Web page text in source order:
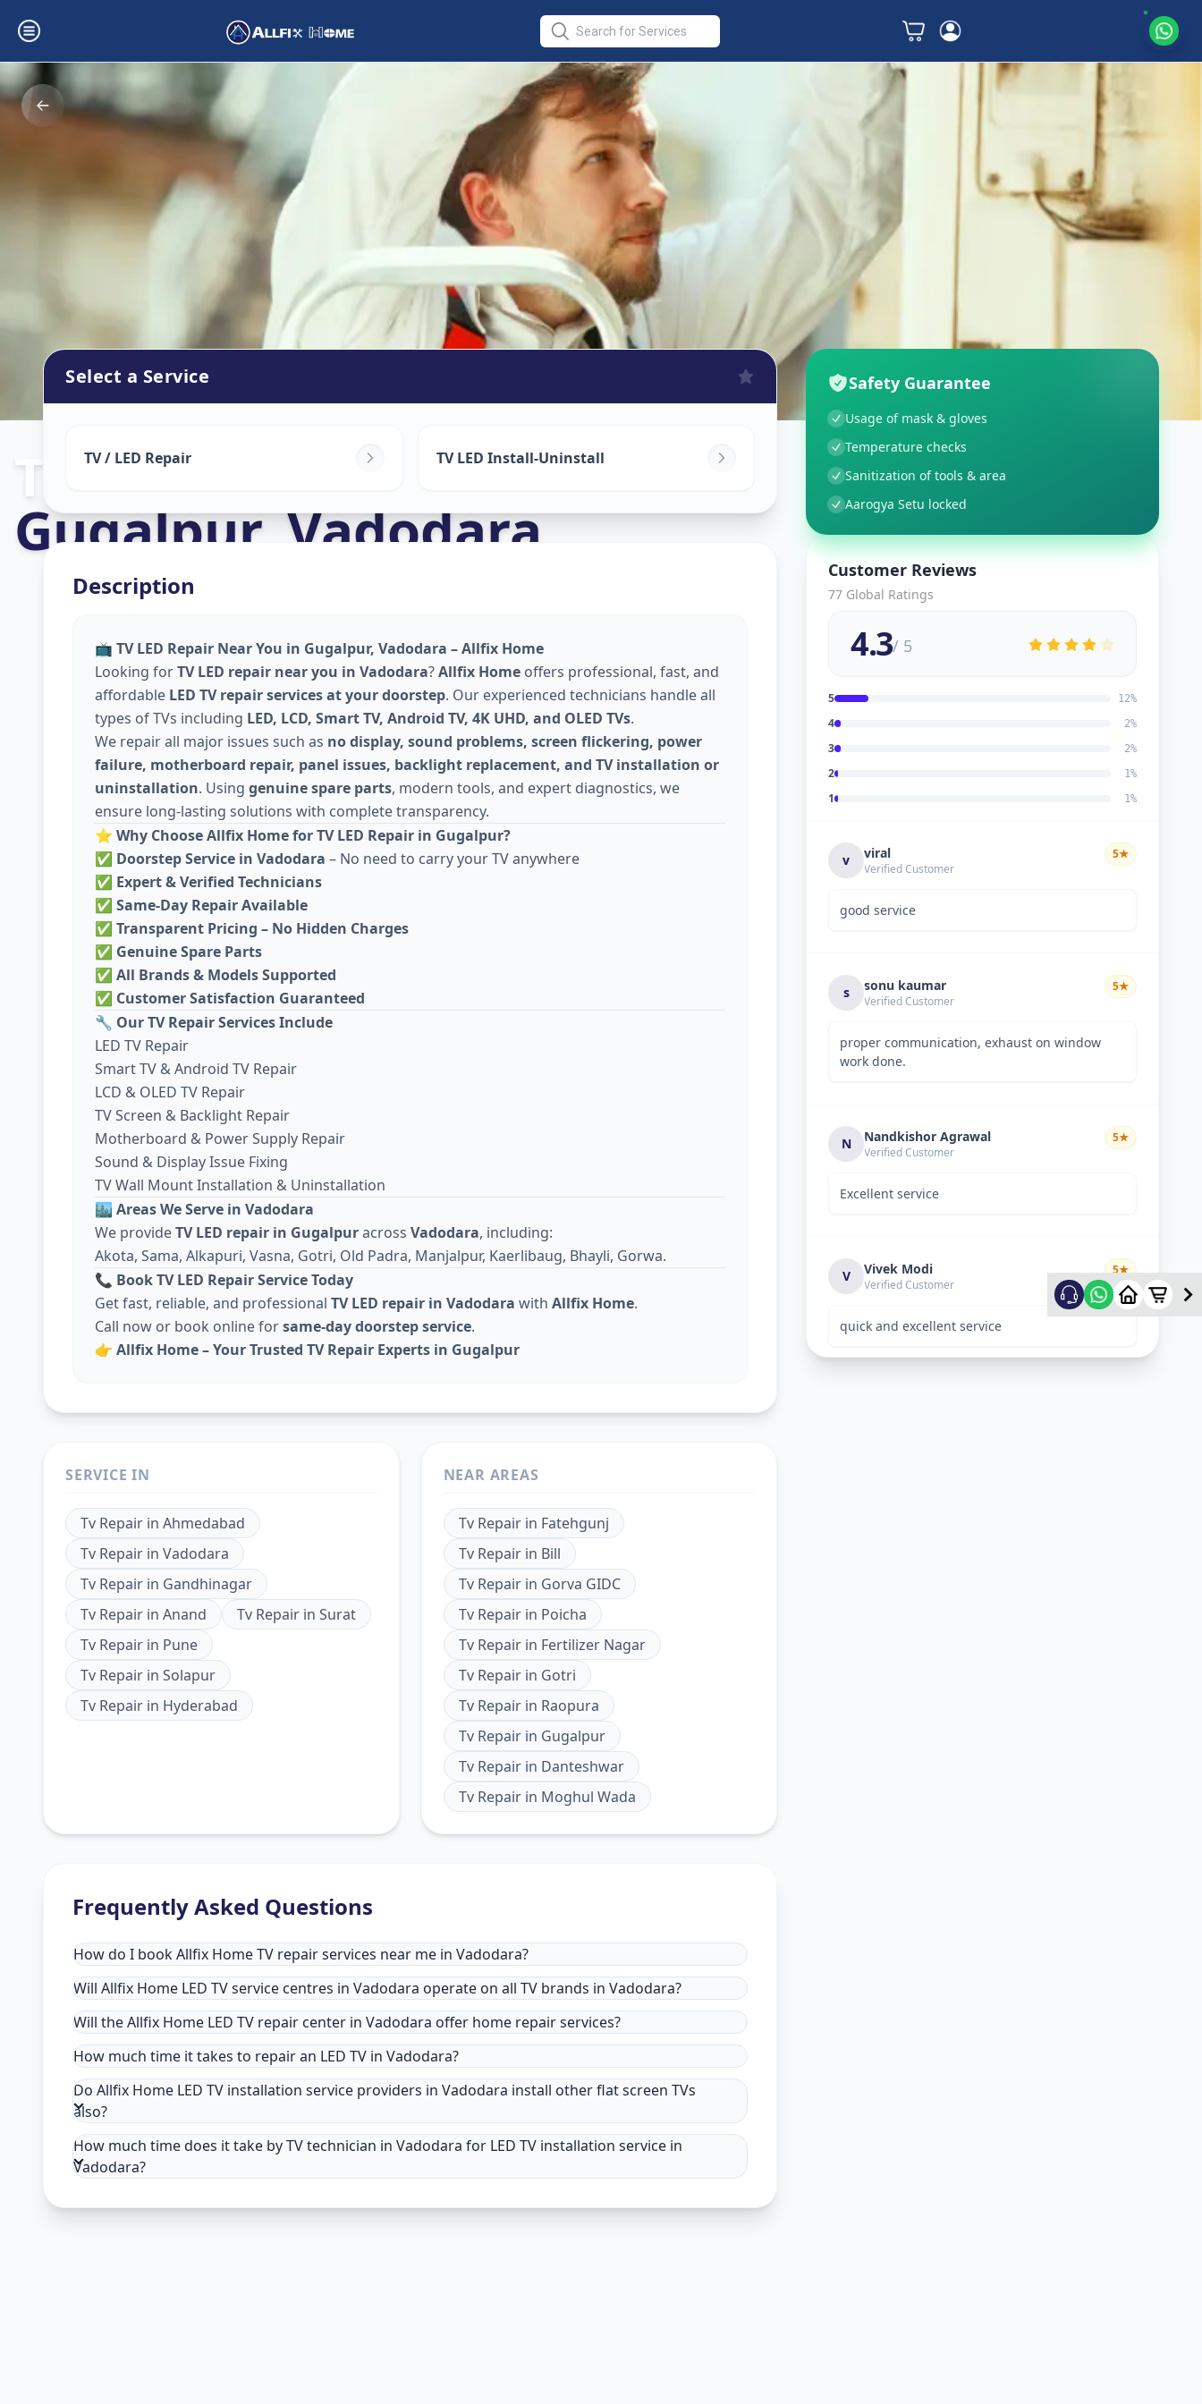
Tv Repair
Gugalpur,Vadodara
Select a Service
TV / LED Repair TV LED Install-Uninstall
Description
📺 TV LED Repair Near You in Gugalpur, Vadodara – Allfix Home
Looking forTV LED repair near you in Vadodara?Allfix Home offers professional, fast, and
affordable LED TV repair services at your doorstep. Our experienced technicians handle all
types of TVs including LED, LCD, Smart TV, Android TV, 4K UHD, and OLED TVs.
We repair all major issues such as no display, sound problems, screen flickering, power
failure, motherboard repair, panel issues, backlight replacement, and TV installation or
uninstallation. Using genuine spare parts, modern tools, and expert diagnostics, we
ensure long-lasting solutions with complete transparency.
⭐ Why Choose Allfix Home for TV LED Repair in Gugalpur?
✅ Doorstep Service in Vadodara – No need to carry your TV anywhere
✅ Expert & Verified Technicians
✅ Same-Day Repair Available
✅ Transparent Pricing – No Hidden Charges
✅ Genuine Spare Parts
✅ All Brands & Models Supported
✅ Customer Satisfaction Guaranteed
🔧 Our TV Repair Services Include
LED TV Repair
Smart TV & Android TV Repair
LCD & OLED TV Repair
TV Screen & Backlight Repair
Motherboard & Power Supply Repair
Sound & Display Issue Fixing
TV Wall Mount Installation & Uninstallation
🏙️ Areas We Serve in Vadodara
We provideTV LED repair in Gugalpuracross Vadodara, including:
Akota, Sama, Alkapuri, Vasna, Gotri, Old Padra, Manjalpur, Kaerlibaug, Bhayli, Gorwa.
📞 Book TV LED Repair Service Today
Get fast, reliable, and professional TV LED repair in Vadodara with Allfix Home.
Call now or book online forsame-day doorstep service.
👉 Allfix Home – Your Trusted TV Repair Experts in Gugalpur
SERVICE IN
Tv Repair in Ahmedabad
Tv Repair in Vadodara
Tv Repair in Gandhinagar
Tv Repair in Anand Tv Repair in Surat
Tv Repair in Pune
Tv Repair in Solapur
Tv Repair in Hyderabad
NEAR AREAS
Tv Repairin Fatehgunj
Tv Repairin Bill
Tv Repairin Gorva GIDC
Tv Repairin Poicha
Tv Repairin Fertilizer Nagar
Tv Repairin Gotri
Tv Repairin Raopura
Tv Repairin Gugalpur
Tv Repairin Danteshwar
Tv Repairin Moghul Wada
Frequently Asked Questions
How do I book Allfix Home TV repair services near me in Vadodara?
Will Allfix Home LED TV service centres in Vadodara operate on all TV brands in Vadodara?
Will the Allfix Home LED TV repair center in Vadodara offer home repair services?
How much time it takes to repair an LED TV in Vadodara?
Do Allfix Home LED TV installation service providers in Vadodara install other flat screen TVs
also?
How much time does it take by TV technician in Vadodara for LED TV installation service in
Vadodara?
Safety Guarantee
Usage of mask & gloves
Temperature checks
Sanitization of tools & area
Aarogya Setu locked
Customer Reviews
77 Global Ratings
4.3/ 5
5 12%
4 2%
3 2%
2 1%
1 1%
v viral
Verified Customer
5★
good service
s sonu kaumar
Verified Customer
5★
proper communication, exhaust on window
work done.
N Nandkishor Agrawal
Verified Customer
5★
Excellent service
V Vivek Modi
Verified Customer
5★
quick and excellent service